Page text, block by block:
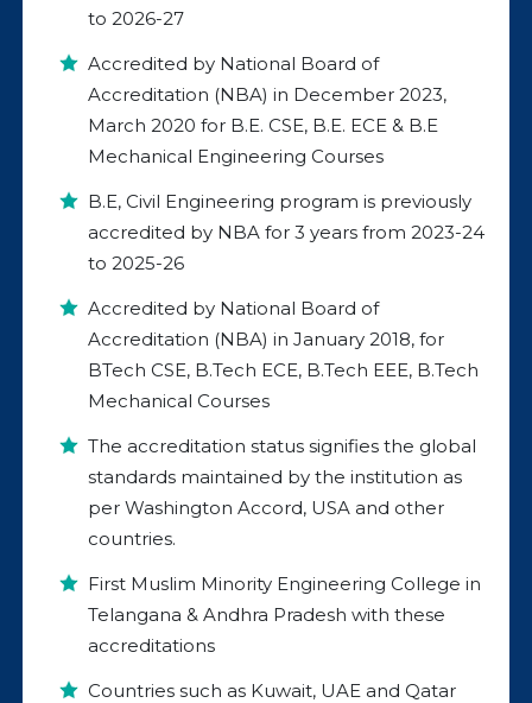
to 2026-27
Accredited by National Board of
Accreditation (NBA) in December 2023,
March 2020 for B.E. CSE, B.E. ECE & B.E
Mechanical Engineering Courses
B.E, Civil Engineering program is previously
accredited by NBA for 3 years from 2023-24
to 2025-26
Accredited by National Board of
Accreditation (NBA) in January 2018, for
BTech CSE, B.Tech ECE, B.Tech EEE, B.Tech
Mechanical Courses
The accreditation status signifies the global
standards maintained by the institution as
per Washington Accord, USA and other
countries.
First Muslim Minority Engineering College in
Telangana & Andhra Pradesh with these
accreditations
Countries such as Kuwait, UAE and Qatar